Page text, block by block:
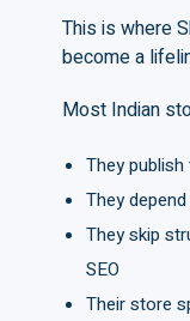
This is where
become a
Most Indian
They
They
They skip
SEO
Their store